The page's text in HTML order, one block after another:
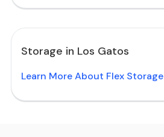
Storage in Los Gatos
Learn More About Flex Storage